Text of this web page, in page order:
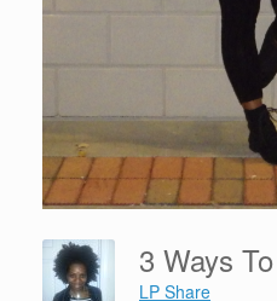
LP Share